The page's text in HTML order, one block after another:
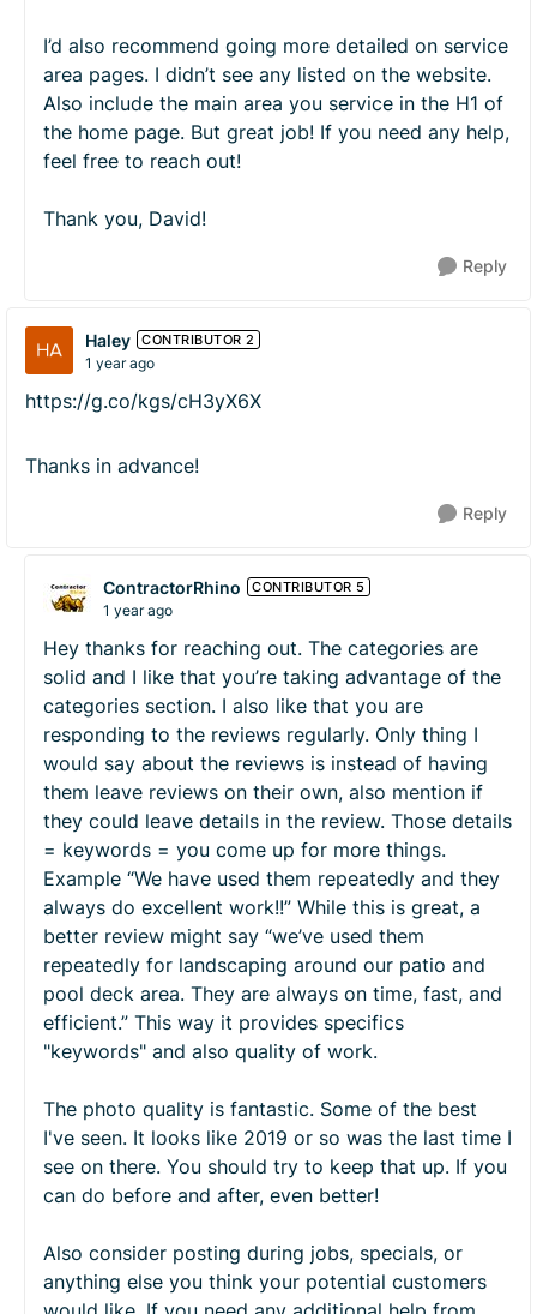
I’d also recommend going more detailed on service
area pages. I didn’t see any listed on the website.
Also include the main area you service in the H1 of
the home page. But great job! If you need any help,
feel free to reach out!
Thank you, David!
Reply
Haley CONTRIBUTOR 2
1 year ago
https://g.co/kgs/cH3yX6X
Thanks in advance!
Reply
ContractorRhino CONTRIBUTOR 5
1 year ago
Hey thanks for reaching out. The categories are
solid and I like that you’re taking advantage of the
categories section. I also like that you are
responding to the reviews regularly. Only thing I
would say about the reviews is instead of having
them leave reviews on their own, also mention if
they could leave details in the review. Those details
= keywords = you come up for more things.
Example “We have used them repeatedly and they
always do excellent work!!” While this is great, a
better review might say “we’ve used them
repeatedly for landscaping around our patio and
pool deck area. They are always on time, fast, and
efficient.” This way it provides specifics
"keywords" and also quality of work.
The photo quality is fantastic. Some of the best
I've seen. It looks like 2019 or so was the last time I
see on there. You should try to keep that up. If you
can do before and after, even better!
Also consider posting during jobs, specials, or
anything else you think your potential customers